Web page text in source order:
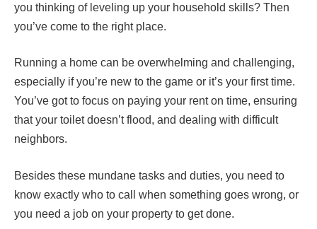
you thinking of leveling up your household skills? Then
you’ve come to the right place.
Running a home can be overwhelming and challenging,
especially if you’re new to the game or it’s your first time.
You’ve got to focus on paying your rent on time, ensuring
that your toilet doesn’t flood, and dealing with difficult
neighbors.
Besides these mundane tasks and duties, you need to
know exactly who to call when something goes wrong, or
you need a job on your property to get done.